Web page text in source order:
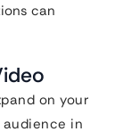
can
on your
in